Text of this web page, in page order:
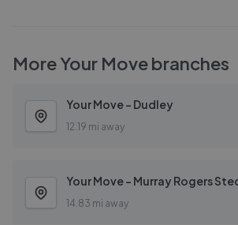
MoreYour Movebranches
Your Move - Dudley
12.19 mi away
Your Move - Murray Rogers
14.83 mi away